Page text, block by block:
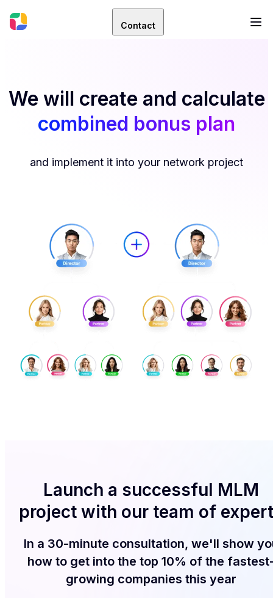
Contact
We will create and calculate
combined bonus plan
and implement it into your network project
Launch a successful MLM
project with our team of
In a 30-minute consultation, we'll show
how to get into the top 10% of the
growing companies this year